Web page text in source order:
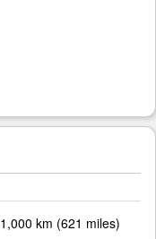
1,000 km (621 miles)